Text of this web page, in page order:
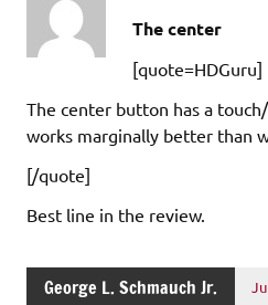
The center
[quote=HDGuru]
The center button has a
works marginally better than
[/quote]
Best line in the review.
George L. Schmauch Jr.